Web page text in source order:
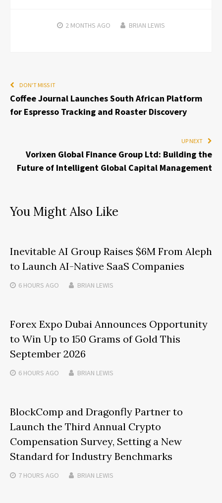
2 MONTHS AGO BRIAN LEWIS
DON'T MISS IT
Coffee Journal Launches South African Platform
for Espresso Tracking and Roaster Discovery
UP NEXT
Vorixen Global Finance Group Ltd: Building the
Future of Intelligent Global Capital Management
You Might Also Like
Inevitable AI Group Raises $6M From Aleph
to Launch AI-Native SaaS Companies
6 HOURS AGO BRIAN LEWIS
Forex Expo Dubai Announces Opportunity
to Win Up to 150 Grams of Gold This
September 2026
6 HOURS AGO BRIAN LEWIS
BlockComp and Dragonfly Partner to
Launch the Third Annual Crypto
Compensation Survey, Setting a New
Standard for Industry Benchmarks
7 HOURS AGO BRIAN LEWIS